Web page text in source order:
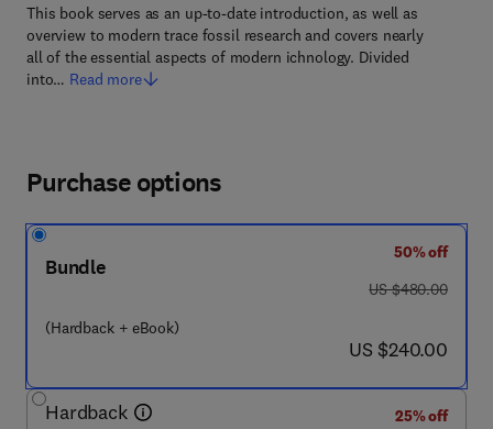
This book serves as an up-to-date introduction, as well as
overview to modern trace fossil research and covers nearly
all of the essential aspects of modern ichnology. Divided
into… Read more
Purchase options
Bundle
(Hardback + eBook)
50% off
was US $480.00
US $480.00
now US $240.00
US $240.00
Hardback
25% off